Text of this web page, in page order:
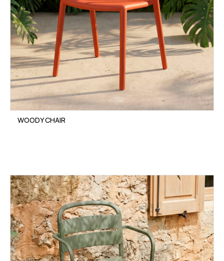
WOODY CHAIR